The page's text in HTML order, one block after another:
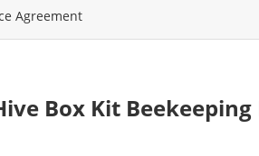
Agreement
Box Kit